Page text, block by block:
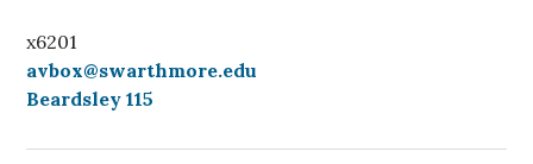
x6201
avbox@swarthmore.edu
Beardsley 115